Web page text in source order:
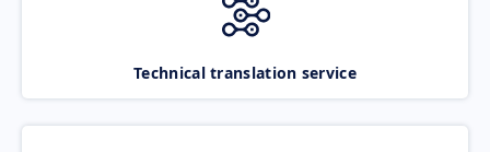
Technical translation service